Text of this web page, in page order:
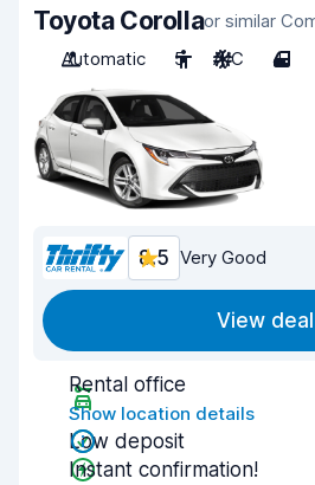
Toyota Corollaor similar
Automatic
5 A/C 4
8.5 Very Good
View deal
Rental office
Show location details
Low deposit
Instant confirmation!